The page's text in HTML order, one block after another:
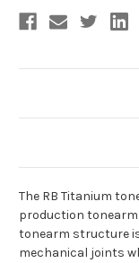
The RB Titanium
production tonearm
tonearm structure
mechanical joints